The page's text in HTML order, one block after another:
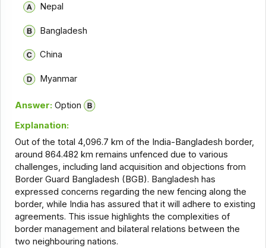
Nepal
Bangladesh
China
Myanmar
Answer: Option
Explanation:
Out of the total 4,096.7 km of the India-Bangladesh border,
around 864.482 km remains unfenced due to various
challenges, including land acquisition and objections from
Border Guard Bangladesh (BGB). Bangladesh has
expressed concerns regarding the new fencing along the
border, while India has assured that it will adhere to existing
agreements. This issue highlights the complexities of
border management and bilateral relations between the
two neighbouring nations.